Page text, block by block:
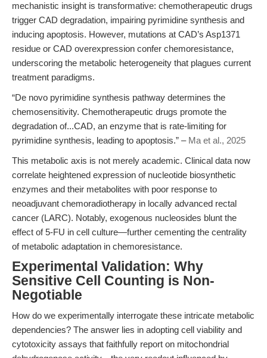
mechanistic insight is transformative: chemotherapeutic drugs
trigger CAD degradation, impairing pyrimidine synthesis and
inducing apoptosis. However, mutations at CAD’s Asp1371
residue or CAD overexpression confer chemoresistance,
underscoring the metabolic heterogeneity that plagues current
treatment paradigms.
“De novo pyrimidine synthesis pathway determines the
chemosensitivity. Chemotherapeutic drugs promote the
degradation of...CAD, an enzyme that is rate-limiting for
pyrimidine synthesis, leading to apoptosis.” – Ma et al., 2025
This metabolic axis is not merely academic. Clinical data now
correlate heightened expression of nucleotide biosynthetic
enzymes and their metabolites with poor response to
neoadjuvant chemoradiotherapy in locally advanced rectal
cancer (LARC). Notably, exogenous nucleosides blunt the
effect of 5-FU in cell culture—further cementing the centrality
of metabolic adaptation in chemoresistance.
Experimental Validation: Why
Sensitive Cell Counting is Non-
Negotiable
How do we experimentally interrogate these intricate metabolic
dependencies? The answer lies in adopting cell viability and
cytotoxicity assays that faithfully report on mitochondrial